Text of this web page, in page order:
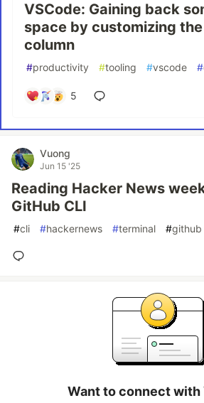
VSCode: Gaining back
space by customizing
column
#productivity #tooling #vscode #
5
Vuong
Jun 15 '25
Reading Hacker News
GitHub CLI
#cli #hackernews #terminal #github
Want to connect with